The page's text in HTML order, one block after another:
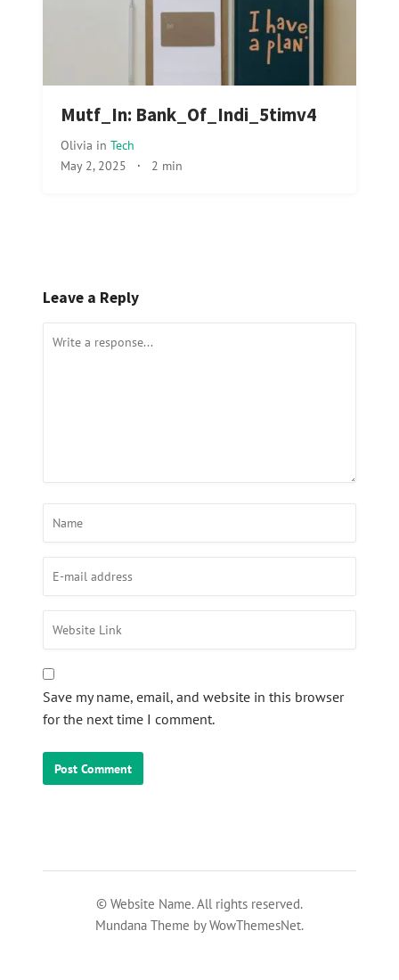
Mutf_In: Bank_Of_Indi_5timv4
Olivia in Tech
May 2, 2025 · 2 min
Leave a Reply
Save my name, email, and website in this browser
for the next time I comment.
© Website Name. All rights reserved.
Mundana Theme by WowThemesNet.